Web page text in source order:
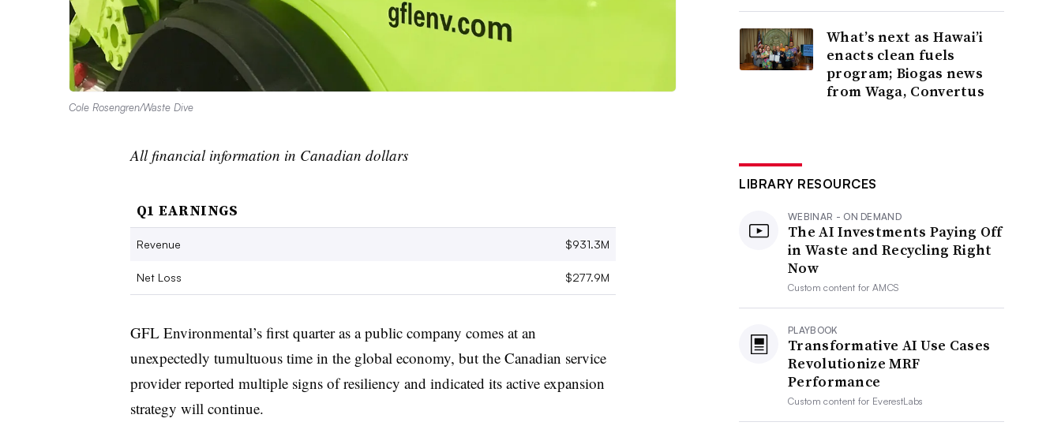
Cole Rosengren/Waste Dive
All financial information in Canadian dollars
Q1 EARNINGS
Revenue $931.3M
Net Loss $277.9M
GFL Environmental’s first quarter as a public company comes at an
unexpectedly tumultuous time in the global economy, but the Canadian service
provider reported multiple signs of resiliency and indicated its active expansion
strategy will continue.
What’s next as Hawai’i
enacts clean fuels
program; Biogas news
from Waga, Convertus
LIBRARY RESOURCES
WEBINAR - ON DEMAND
The AI Investments Paying Off
in Waste and Recycling Right
Now
Custom content forAMCS
PLAYBOOK
Transformative AI Use Cases
Revolutionize MRF
Performance
Custom content for EverestLabs